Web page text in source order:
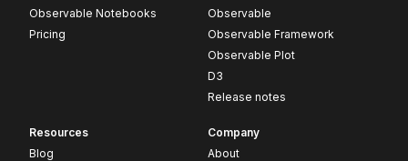
Observable Notebooks
Pricing
Observable
Observable Framework
Observable Plot
D3
Release notes
Resources
Blog
Company
About